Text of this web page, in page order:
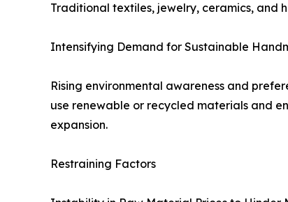
Traditional textiles, jewelry, ceramics, and
Intensifying Demand for Sustainable
Rising environmental awareness and
use renewable or recycled materials and
expansion.
Restraining Factors